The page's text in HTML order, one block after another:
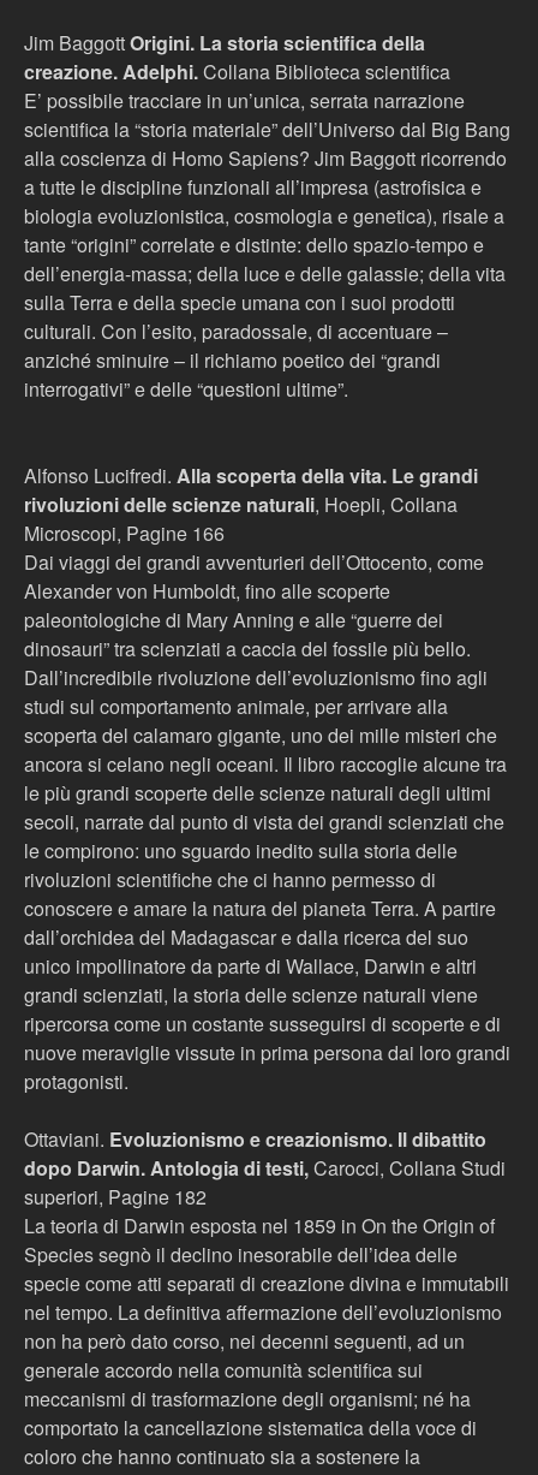
Jim BaggottOrigini. La storia scientifica della
creazione. Adelphi.Collana Biblioteca scientifica
E’ possibile tracciare in un’unica, serrata narrazione
scientifica la “storia materiale” dell’Universo dal Big Bang
alla coscienza di Homo Sapiens? Jim Baggott ricorrendo
a tutte le discipline funzionali all’impresa (astrofisica e
biologia evoluzionistica, cosmologia e genetica), risale a
tante “origini” correlate e distinte: dello spazio-tempo e
dell’energia-massa; della luce e delle galassie; della vita
sulla Terra e della specie umana con i suoi prodotti
culturali. Con l’esito, paradossale, di accentuare –
anziché sminuire – il richiamo poetico dei “grandi
interrogativi” e delle “questioni ultime”.
Alfonso Lucifredi. Alla scoperta della vita. Le grandi
rivoluzioni delle scienze naturali, Hoepli, Collana
Microscopi, Pagine 166
Dai viaggi dei grandi avventurieri dell’Ottocento, come
Alexander von Humboldt, fino alle scoperte
paleontologiche di Mary Anning e alle “guerre dei
dinosauri” tra scienziati a caccia del fossile più bello.
Dall’incredibile rivoluzione dell’evoluzionismo fino agli
studi sul comportamento animale, per arrivare alla
scoperta del calamaro gigante, uno dei mille misteri che
ancora si celano negli oceani. Il libro raccoglie alcune tra
le più grandi scoperte delle scienze naturali degli ultimi
secoli, narrate dal punto di vista dei grandi scienziati che
le compirono: uno sguardo inedito sulla storia delle
rivoluzioni scientifiche che ci hanno permesso di
conoscere e amare la natura del pianeta Terra. A partire
dall’orchidea del Madagascar e dalla ricerca del suo
unico impollinatore da parte di Wallace, Darwin e altri
grandi scienziati, la storia delle scienze naturali viene
ripercorsa come un costante susseguirsi di scoperte e di
nuove meraviglie vissute in prima persona dai loro grandi
protagonisti.
Ottaviani. Evoluzionismo e creazionismo. Il dibattito
dopo Darwin. Antologia di testi,Carocci, Collana Studi
superiori, Pagine 182
La teoria di Darwin esposta nel 1859 in On the Origin of
Species segnò il declino inesorabile dell’idea delle
specie come atti separati di creazione divina e immutabili
nel tempo. La definitiva affermazione dell’evoluzionismo
non ha però dato corso, nei decenni seguenti, ad un
generale accordo nella comunità scientifica sui
meccanismi di trasformazione degli organismi; né ha
comportato la cancellazione sistematica della voce di
coloro che hanno continuato sia a sostenere la